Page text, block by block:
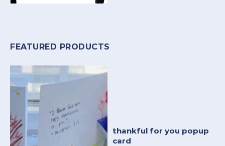
FEATURED PRODUCTS
thankful for you popup
card